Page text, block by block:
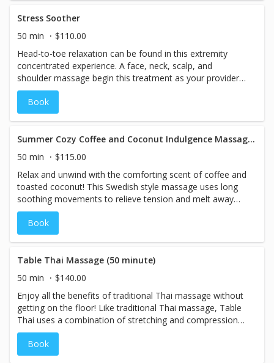
Stress Soother
50 min
$110.00
Head-to-toe relaxation can be found in this extremity
concentrated experience. A face, neck, scalp, and
shoulder massage begin this treatment as your provider
then works down the arms and hands to the lower legs,
calves and feet, ending the treatment with hydration foot
reflexology. (Note: This is a relaxing extremity focused
Book
Summer Cozy Coffee and Coconut Indulgence Massage 50 minutes - SUMMER SPA SPECIALS
50 min
$115.00
Relax and unwind with the comforting scent of coffee and
toasted coconut! This Swedish style massage uses long
soothing movements to relieve tension and melt away
stress while the indulgent blend of sweet coffee and
natural coconut essential oils to calm the mind and
nourishes the skin. Warm steam towels will enhance your
comforted.
Book
Table Thai Massage (50 minute)
50 min
$140.00
Enjoy all the benefits of traditional Thai massage without
getting on the floor! Like traditional Thai massage, Table
Thai uses a combination of stretching and compressions
(also known as acupressure) to boost energy and
increase range of motion. Traditional Thai techniques
have been adapted to the table, making it perfect for
Book